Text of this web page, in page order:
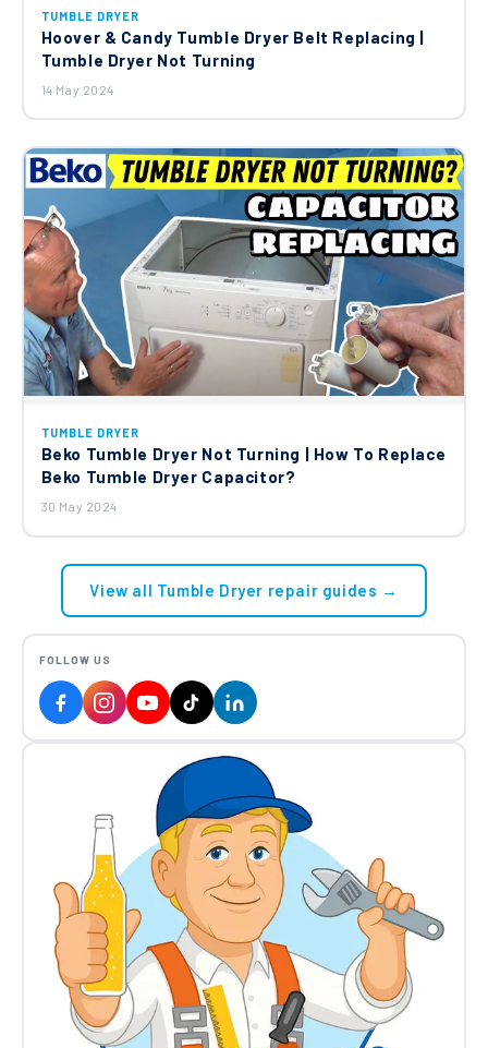
TUMBLE DRYER
Hoover & Candy Tumble Dryer Belt Replacing |
Tumble Dryer Not Turning
14 May 2024
TUMBLE DRYER
Beko Tumble Dryer Not Turning | How To Replace
Beko Tumble Dryer Capacitor?
30 May 2024
View all Tumble Dryer repair guides →
FOLLOW US